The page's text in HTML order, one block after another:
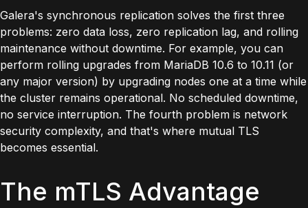
Galera's synchronous replication solves the first three
problems: zero data loss, zero replication lag, and rolling
maintenance without downtime. For example, you can
perform rolling upgrades from MariaDB 10.6 to 10.11 (or
any major version) by upgrading nodes one at a time while
the cluster remains operational. No scheduled downtime,
no service interruption. The fourth problem is network
security complexity, and that's where mutual TLS
becomes essential.
The mTLS Advantage